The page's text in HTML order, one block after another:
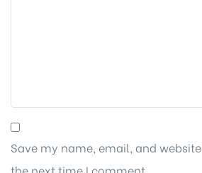
Save my name, email, and
the next time I comment.